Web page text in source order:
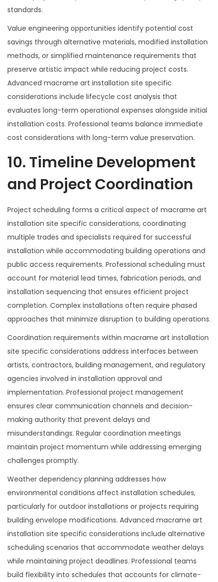
standards.
Value engineering opportunities identify potential cost
savings through alternative materials, modified installation
methods, or simplified maintenance requirements that
preserve artistic impact while reducing project costs.
Advanced macrame art installation site specific
considerations include lifecycle cost analysis that
evaluates long-term operational expenses alongside initial
installation costs. Professional teams balance immediate
cost considerations with long-term value preservation.
10. Timeline Development
and Project Coordination
Project scheduling forms a critical aspect of macrame art
installation site specific considerations, coordinating
multiple trades and specialists required for successful
installation while accommodating building operations and
public access requirements. Professional scheduling must
account for material lead times, fabrication periods, and
installation sequencing that ensures efficient project
completion. Complex installations often require phased
approaches that minimize disruption to building operations.
Coordination requirements within macrame art installation
site specific considerations address interfaces between
artists, contractors, building management, and regulatory
agencies involved in installation approval and
implementation. Professional project management
ensures clear communication channels and decision-
making authority that prevent delays and
misunderstandings. Regular coordination meetings
maintain project momentum while addressing emerging
challenges promptly.
Weather dependency planning addresses how
environmental conditions affect installation schedules,
particularly for outdoor installations or projects requiring
building envelope modifications. Advanced macrame art
installation site specific considerations include alternative
scheduling scenarios that accommodate weather delays
while maintaining project deadlines. Professional teams
build flexibility into schedules that accounts for climate-